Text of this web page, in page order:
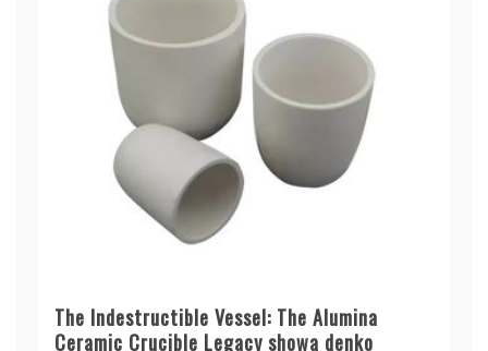
The Indestructible Vessel: The Alumina
Ceramic Crucible Legacy showa denko